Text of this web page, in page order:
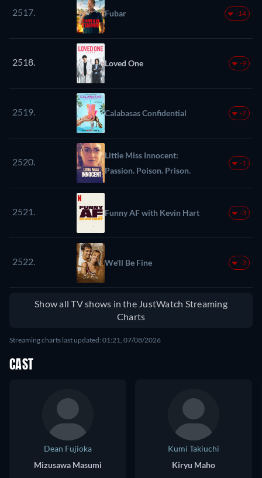
2517. Fubar -14
2518. Loved One -9
2519. Calabasas Confidential -7
2520.
Little Miss Innocent:
Passion. Poison. Prison.
-1
2521. Funny AF with Kevin Hart -3
2522. We'll Be Fine -3
Show all TV shows in the JustWatch Streaming
Charts
Streaming charts last updated: 01:21, 07/08/2026
CAST
Dean Fujioka
Mizusawa Masumi
Kumi Takiuchi
Kiryu Maho